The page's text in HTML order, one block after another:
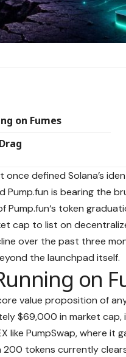
on Fumes
once defined Solana’s
Pump.fun is bearing the
Pump.fun‘s token
cap to list on
over the past three
the launchpad itself.
on
value proposition of
$69,000 in market
likePumpSwap, where it
200 tokens currently